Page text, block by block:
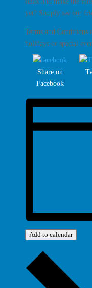
yet? Simply see our
Terms and Conditions
holidays or special
Share on
Facebook
Add to calendar